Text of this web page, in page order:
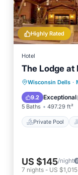
Highly Rated
Hotel
The Lodge at
Wisconsin Dells ·
9.2 Exceptional(
5 Baths 497.29 ft²
Private Pool
Private Pool
Hot Tub
US $145/night
7 nights - US $1,015